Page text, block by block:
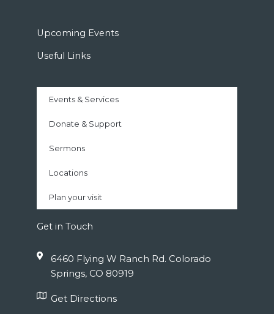
Upcoming Events
Useful Links
Events & Services
Donate & Support
Sermons
Locations
Plan your visit
Get in Touch
6460 Flying W Ranch Rd. Colorado
Springs, CO 80919
Get Directions